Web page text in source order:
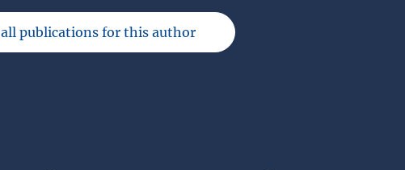
publications for this author